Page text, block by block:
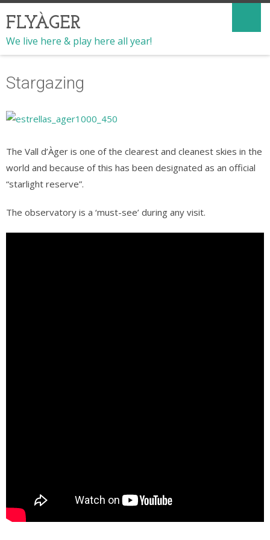
FLYÀGER
We live here & play here all year!
Stargazing
The Vall d’Àger is one of the clearest and cleanest skies in the
world and because of this has been designated as an official
“starlight reserve”.
The observatory is a ‘must-see’ during any visit.